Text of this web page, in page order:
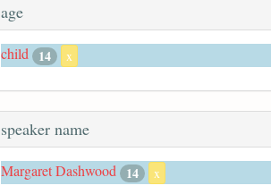
age
child 14 x
speaker name
Margaret Dashwood 14 x